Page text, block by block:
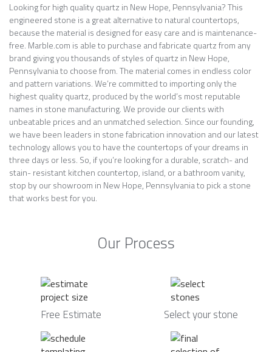
Looking for high quality quartz in New Hope, Pennsylvania? This
engineered stone is a great alternative to natural countertops,
because the material is designed for easy care and is maintenance-
free. Marble.com is able to purchase and fabricate quartz from any
brand giving you thousands of styles of quartz in New Hope,
Pennsylvania to choose from. The material comes in endless color
and pattern variations. We’re committed to importing only the
highest quality quartz, produced by the world’s most reputable
names in stone manufacturing. We provide our clients with
unbeatable prices and an unmatched selection. Since our founding,
we have been leaders in stone fabrication innovation and our latest
technology allows you to have the countertops of your dreams in
three days or less. So, if you’re looking for a durable, scratch- and
stain- resistant kitchen countertop, island, or a bathroom vanity,
stop by our showroom in New Hope, Pennsylvania to pick a stone
that works best for you.
Our Process
Free Estimate Select your stone